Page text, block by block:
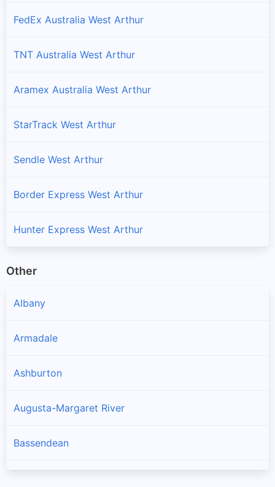
FedEx Australia West Arthur
TNT Australia West Arthur
Aramex Australia West Arthur
StarTrack West Arthur
Sendle West Arthur
Border Express West Arthur
Hunter Express West Arthur
Other
Albany
Armadale
Ashburton
Augusta-Margaret River
Bassendean